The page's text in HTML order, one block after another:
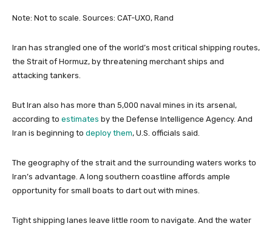
Note: Not to scale. Sources: CAT-UXO, Rand
Iran has strangled one of the world’s most critical shipping routes,
the Strait of Hormuz, by threatening merchant ships and
attacking tankers.
But Iran also has more than 5,000 naval mines in its arsenal,
according to estimates by the Defense Intelligence Agency. And
Iran is beginning to deploy them, U.S. officials said.
The geography of the strait and the surrounding waters works to
Iran’s advantage. A long southern coastline affords ample
opportunity for small boats to dart out with mines.
Tight shipping lanes leave little room to navigate. And the water